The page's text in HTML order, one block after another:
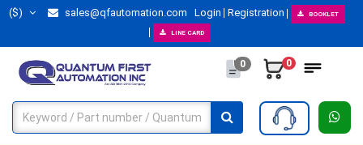
($) sales@qfautomation.com Login Registration BOOKLET
LINE CARD
0 0